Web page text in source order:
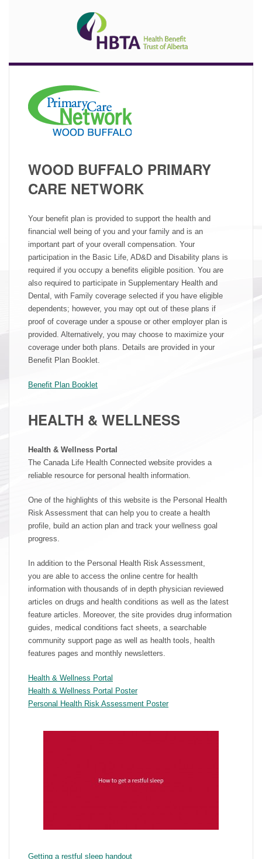
WOOD BUFFALO PRIMARY
CARE NETWORK
Your benefit plan is provided to support the health and
financial well being of you and your family and is an
important part of your overall compensation. Your
participation in the Basic Life, AD&D and Disability plans is
required if you occupy a benefits eligible position. You are
also required to participate in Supplementary Health and
Dental, with Family coverage selected if you have eligible
dependents; however, you may opt out of these plans if
proof of coverage under a spouse or other employer plan is
provided. Alternatively, you may choose to maximize your
coverage under both plans. Details are provided in your
Benefit Plan Booklet.
Benefit Plan Booklet
HEALTH & WELLNESS
Health & Wellness Portal
The Canada Life Health Connected website provides a
reliable resource for personal health information.
One of the highlights of this website is the Personal Health
Risk Assessment that can help you to create a health
profile, build an action plan and track your wellness goal
progress.
In addition to the Personal Health Risk Assessment,
you are able to access the online centre for health
information with thousands of in depth physician reviewed
articles on drugs and health conditions as well as the latest
feature articles. Moreover, the site provides drug information
guides, medical conditions fact sheets, a searchable
community support page as well as health tools, health
features pages and monthly newsletters.
Health & Wellness Portal
Health & Wellness Portal Poster
Personal Health Risk Assessment Poster
Getting a restful sleep handout